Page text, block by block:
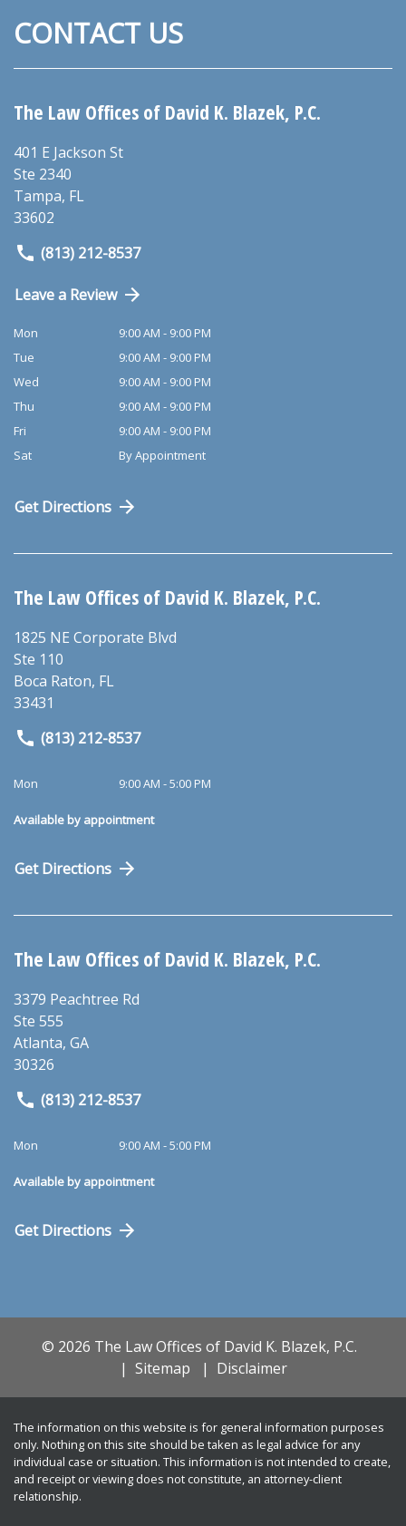
CONTACT US
The Law Offices of David K. Blazek, P.C.
401 E Jackson St
Ste 2340
Tampa, FL
33602
(813) 212-8537
Leave a Review
Mon
9:00 AM - 9:00 PM
Tue
9:00 AM - 9:00 PM
Wed
9:00 AM - 9:00 PM
Thu
9:00 AM - 9:00 PM
Fri
9:00 AM - 9:00 PM
Sat
By Appointment
Get Directions
The Law Offices of David K. Blazek, P.C.
1825 NE Corporate Blvd
Ste 110
Boca Raton, FL
33431
(813) 212-8537
Mon 9:00 AM - 5:00 PM
Available by appointment
Get Directions
The Law Offices of David K. Blazek, P.C.
3379 Peachtree Rd
Ste 555
Atlanta, GA
30326
(813) 212-8537
Mon 9:00 AM - 5:00 PM
Available by appointment
Get Directions
© 2026 The Law Offices of David K. Blazek, P.C.
Sitemap
Disclaimer
The information on this website is for general information purposes
only. Nothing on this site should be taken as legal advice for any
individual case or situation. This information is not intended to create,
and receipt or viewing does not constitute, an attorney-client
relationship.